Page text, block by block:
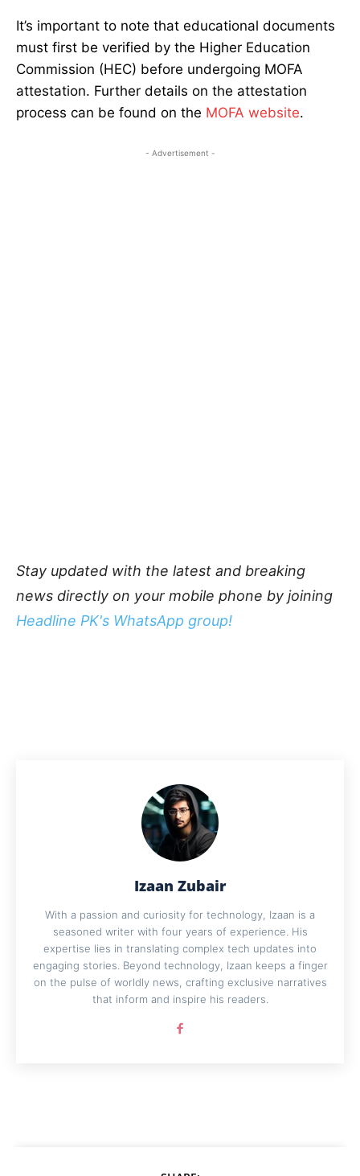
It’s important to note that educational documents
must first be verified by the Higher Education
Commission (HEC) before undergoing MOFA
attestation. Further details on the attestation
process can be found on the MOFA website.
- Advertisement -
Stay updated with the latest and breaking
news directly on your mobile phone by joining
Headline PK's WhatsApp group!
Izaan Zubair
With a passion and curiosity for technology, Izaan is a
seasoned writer with four years of experience. His
expertise lies in translating complex tech updates into
engaging stories. Beyond technology, Izaan keeps a finger
on the pulse of worldly news, crafting exclusive narratives
that inform and inspire his readers.